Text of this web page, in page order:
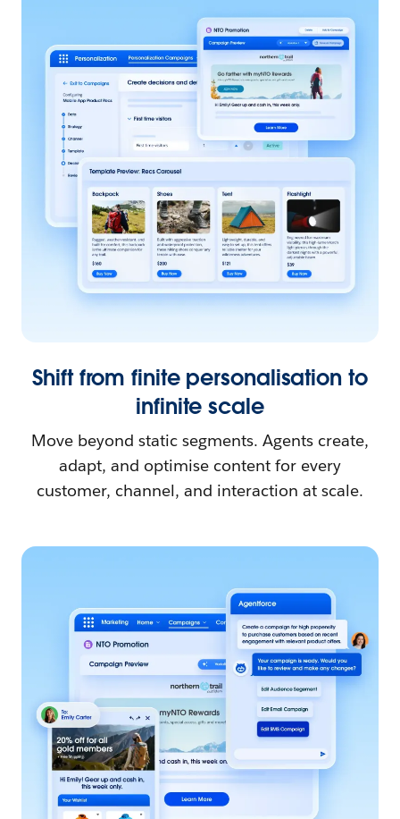
Shift from finite personalisation to
infinite scale
Move beyond static segments. Agents create,
adapt, and optimise content for every
customer, channel, and interaction at scale.